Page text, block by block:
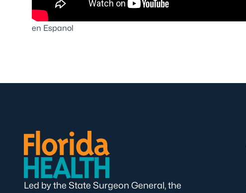
en Espanol
Led by the State Surgeon General, the